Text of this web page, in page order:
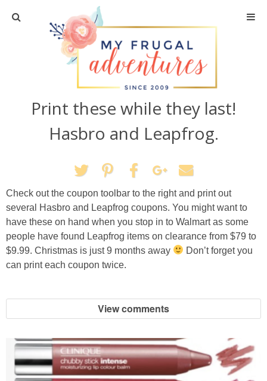
Home
Travel
Recipes
Crafts + DIY
Shopping
Home Decor
Shop My Favorites
Print these while they last!
Hasbro and Leapfrog.
Check out the coupon toolbar to the right and print out
several Hasbro and Leapfrog coupons. You might want to
have these on hand when you stop in to Walmart as some
people have found Leapfrog items on clearance from $79 to
$9.99. Christmas is just 9 months away
Don’t forget you
can print each coupon twice.
View comments